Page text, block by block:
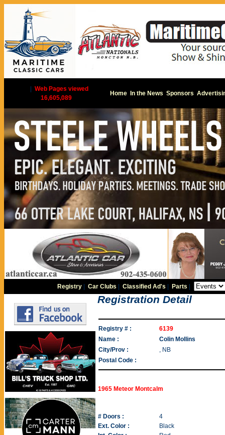
Web Pages viewed
16,605,089
Home In the News Sponsors
Registry |Car Clubs |Classified Ad's Parts
Registration Detail
Registry # :
6139
Name :
Colin Mollins
City/Prov :
, NB
Postal Code :
1965 Meteor Montcalm
# Doors :
4
Ext. Color :
Black